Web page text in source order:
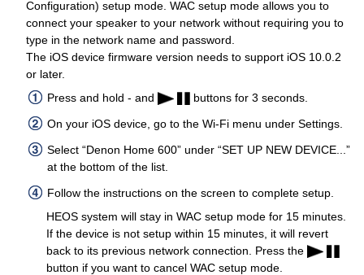
Configuration) setup mode. WAC setup mode allows you to
connect your speaker to your network without requiring you to
type in the network name and password.
The iOS device firmware version needs to support iOS 10.0.2
or later.
Press and hold - and
buttons for 3 seconds.
On your iOS device, go to the Wi-Fi menu under Settings.
Select “Denon Home 600” under “SET UP NEW DEVICE...”
at the bottom of the list.
Follow the instructions on the screen to complete setup.
HEOS system will stay in WAC setup mode for 15 minutes.
If the device is not setup within 15 minutes, it will revert
back to its previous network connection. Press the
button if you want to cancel WAC setup mode.